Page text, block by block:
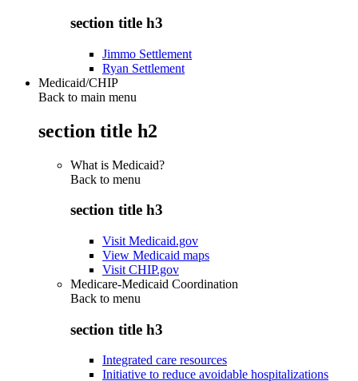
section title h3
Jimmo Settlement
Ryan Settlement
Medicaid/CHIP
Back to main menu
section title h2
What is Medicaid?
Back to menu
section title h3
Visit Medicaid.gov
View Medicaid maps
Visit CHIP.gov
Medicare-Medicaid Coordination
Back to menu
section title h3
Integrated care resources
Initiative to reduce avoidable hospitalizations